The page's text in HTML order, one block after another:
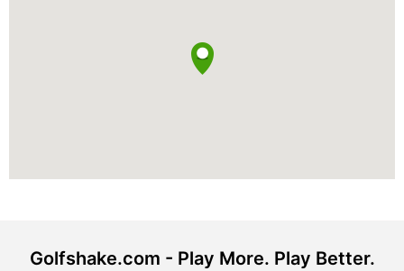
Golfshake.com - Play More. Play Better.